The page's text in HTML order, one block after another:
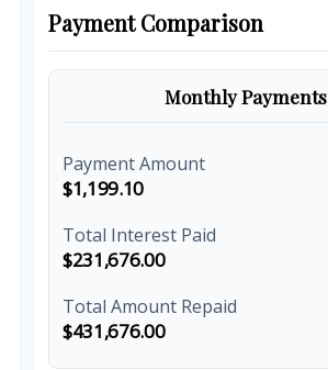
Payment Comparison
Monthly Payments
Payment Amount
$1,199.10
Total Interest Paid
$231,676.00
Total Amount Repaid
$431,676.00